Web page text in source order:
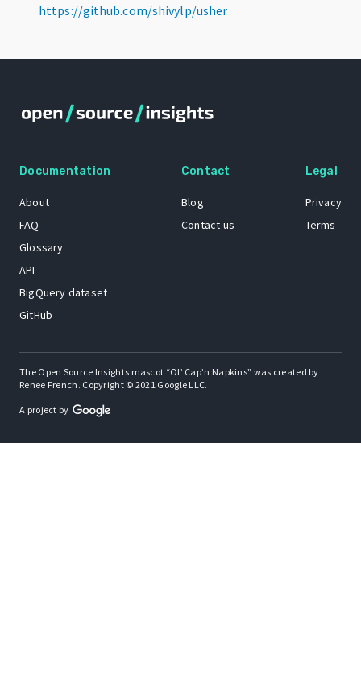
https://github.com/shivylp/usher
Documentation
About
FAQ
Glossary
API
BigQuery dataset
GitHub
Contact
Blog
Contact us
Legal
Privacy
Terms
The Open Source Insights mascot “Ol’ Cap’n Napkins” was created by
Renee French. Copyright © 2021 Google LLC.
A project by